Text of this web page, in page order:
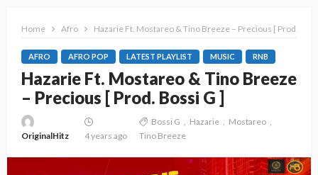
Home Afro Hazarie Ft. Mostareo & Tino Breeze – Precious [ Prod.
AFRO AFRO POP LATEST PLAYLIST MUSIC RNB
Hazarie Ft. Mostareo & Tino Breeze
– Precious [ Prod. Bossi G ]
OriginalHitz 4 years ago
Bossi G Hazarie
Mostareo
Tino Breeze